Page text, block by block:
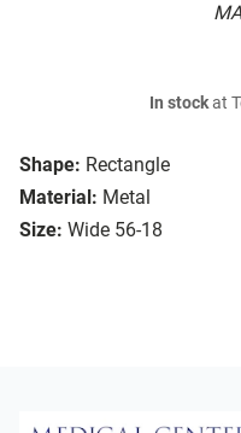
Shape: Rectangle
Material: Metal
Size: Wide 56-18
In stockat